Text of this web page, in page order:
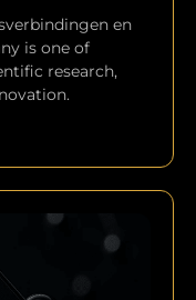
en
is one of
research,